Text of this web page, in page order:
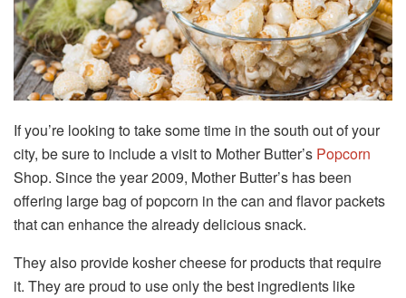
If you’re looking to take some time in the south out of your
city, be sure to include a visit to Mother Butter’s Popcorn
Shop. Since the year 2009, Mother Butter’s has been
offering large bag of popcorn in the can and flavor packets
that can enhance the already delicious snack.
They also provide kosher cheese for products that require
it. They are proud to use only the best ingredients like